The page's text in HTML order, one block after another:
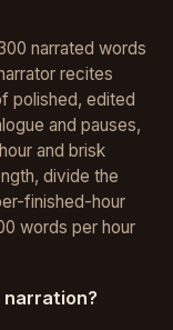
narrated words
recites
polished, edited
and pauses,
and brisk
divide the
finished-hour
words per hour
narration?